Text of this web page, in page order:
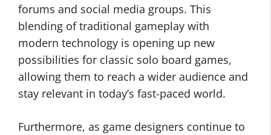
forums and social media groups. This
blending of traditional gameplay with
modern technology is opening up new
possibilities for classic solo board games,
allowing them to reach a wider audience and
stay relevant in today’s fast-paced world.
Furthermore, as game designers continue to